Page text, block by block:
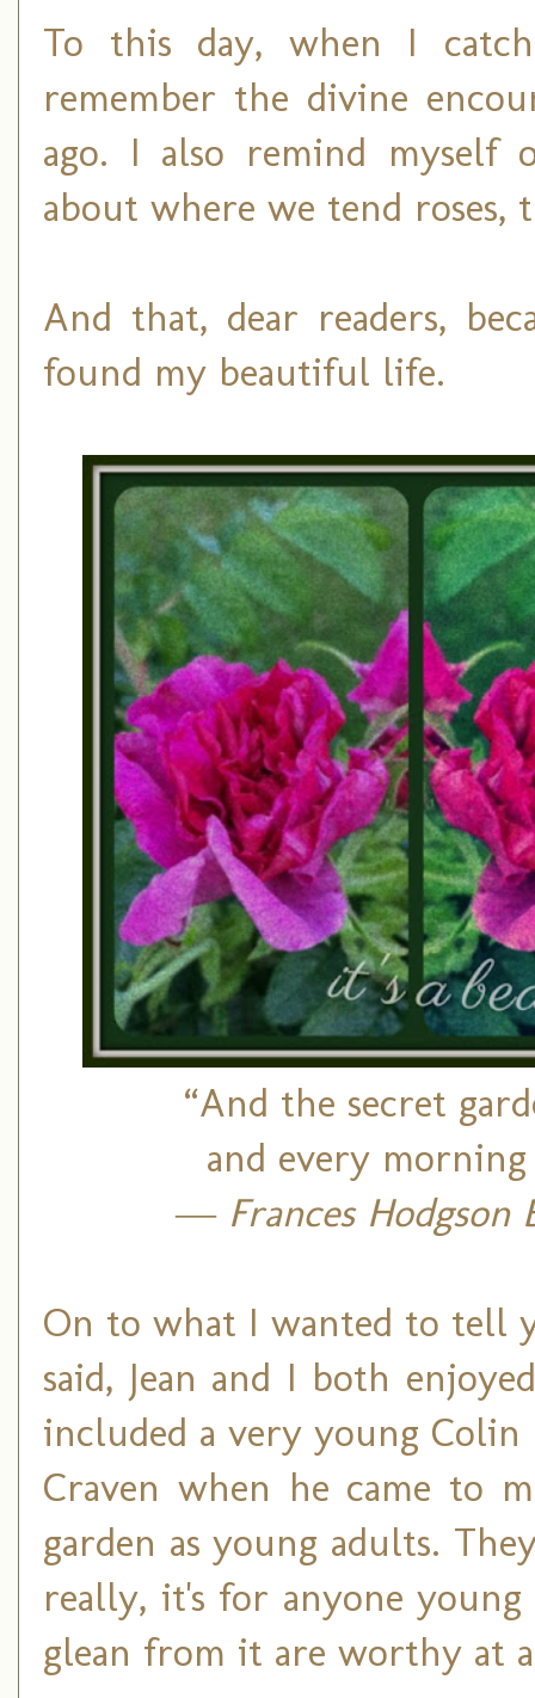
To this day, when I
remember the divine
ago. I also remind myself
about where we tend roses,
And that, dear readers,
found my beautiful life.
“And the secret
and every
― Frances Hodgson
On to what I wanted to tell
said, Jean and I both
included a very young
Craven when he came to
garden as young adults.
really, it's for anyone
glean from it are worthy at